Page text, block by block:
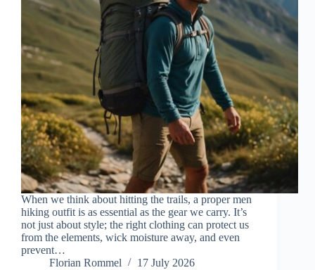
When we think about hitting the trails, a proper men
hiking outfit is as essential as the gear we carry. It’s
not just about style; the right clothing can protect us
from the elements, wick moisture away, and even
prevent…
Florian Rommel
17 July 2026